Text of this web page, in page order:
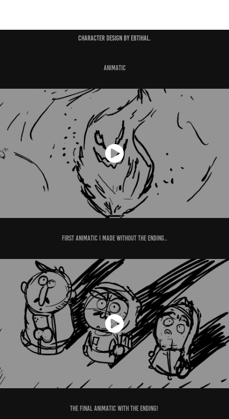
Character design by Ebtihal.
Animatic
First animatic I made without the ending..
The final Animatic with the Ending!